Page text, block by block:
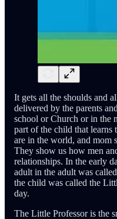
It gets all the shoulds and
delivered by the parents
school or Church or in the
part of the child that learns
are in the world, and mom
They show us how men
relationships. In the early
adult in the adult was
the child was called the
day.
The Little Professor is the